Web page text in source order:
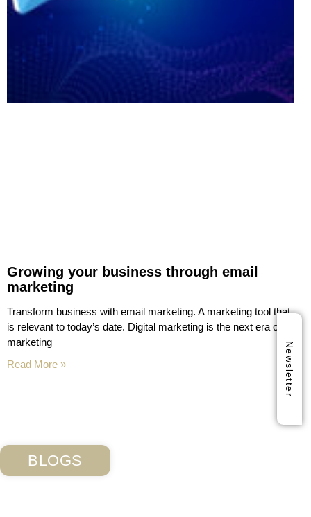
Newsletter
Growing your business through email
marketing
Transform business with email marketing. A marketing tool that
is relevant to today’s date. Digital marketing is the next era of
marketing
Read More »
BLOGS